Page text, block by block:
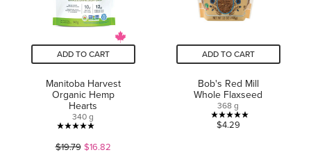
ADD TO CART
Manitoba Harvest
Organic Hemp
Hearts
340 g
5.0
out
$19.79 $16.82
ADD TO CART
Bob's Red Mill
Whole Flaxseed
368 g
5.0
$4.29